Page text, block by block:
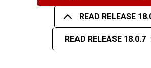
READ RELEASE
READ RELEASE 18.0.7